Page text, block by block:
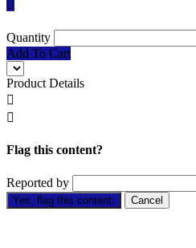
Quantity
Add To Cart
Product Details


Flag this content?
Reported by
Yes, flag this content. Cancel